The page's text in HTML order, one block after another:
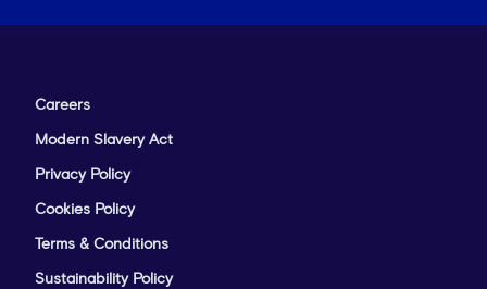
Careers
Modern Slavery Act
Privacy Policy
Cookies Policy
Terms & Conditions
Sustainability Policy